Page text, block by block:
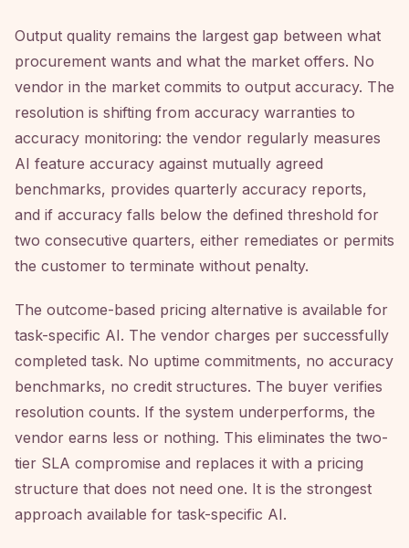
Output quality remains the largest gap between what
procurement wants and what the market offers. No
vendor in the market commits to output accuracy. The
resolution is shifting from accuracy warranties to
accuracy monitoring: the vendor regularly measures
AI feature accuracy against mutually agreed
benchmarks, provides quarterly accuracy reports,
and if accuracy falls below the defined threshold for
two consecutive quarters, either remediates or permits
the customer to terminate without penalty.
The outcome-based pricing alternative is available for
task-specific AI. The vendor charges per successfully
completed task. No uptime commitments, no accuracy
benchmarks, no credit structures. The buyer verifies
resolution counts. If the system underperforms, the
vendor earns less or nothing. This eliminates the two-
tier SLA compromise and replaces it with a pricing
structure that does not need one. It is the strongest
approach available for task-specific AI.